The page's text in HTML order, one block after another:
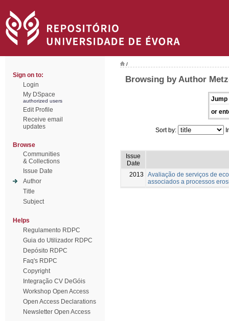
Sign on to:
Login
My DSpace
authorized users
Edit Profile
Receive email
updates
Browse
Communities
& Collections
Issue Date
Author
Title
Subject
Helps
Regulamento RDPC
Guia do Utilizador RDPC
Depósito RDPC
Faq's RDPC
Copyright
Integração CV DeGóis
Workshop Open Access
Open Access Declarations
Newsletter Open Access
/
Browsing by Author
Jump
or
Sort by:
Issue
Date
2013
Avaliação de serviços de
associados a processos